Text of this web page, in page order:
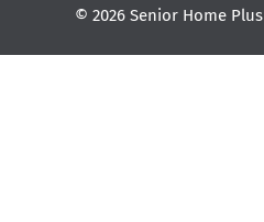
© 2026 Senior Home